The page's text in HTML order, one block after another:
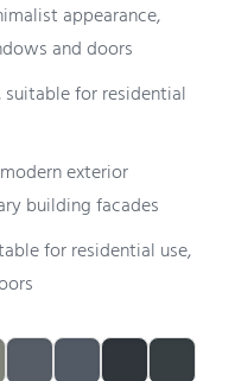
appearance,
and doors
suitable for residential
exterior
building facades
for residential use,